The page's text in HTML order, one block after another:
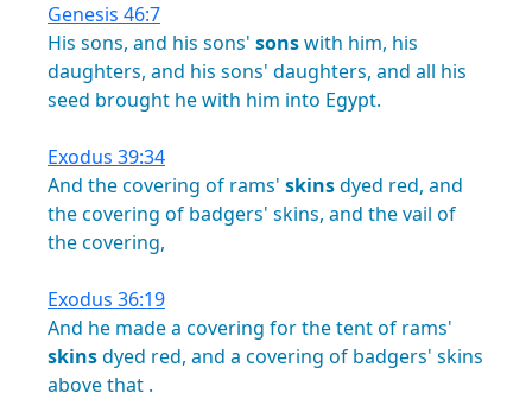
Genesis 46:7
His sons, and his sons' sonswith him, his
daughters, and his sons' daughters, and all his
seed brought hewith him into Egypt.
Exodus 39:34
And thecovering of rams' skinsdyed red, and
thecovering of badgers' skins, and thevail of
thecovering,
Exodus 36:19
And he madea covering forthetentof rams'
skinsdyed red, and a covering of badgers' skins
abovethat .